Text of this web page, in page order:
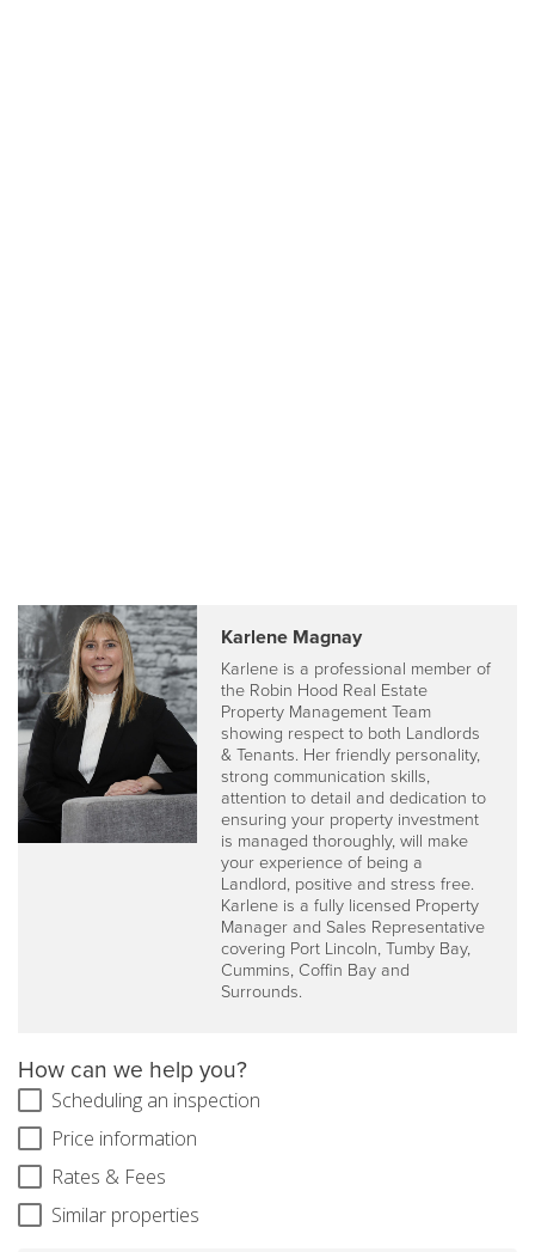
Karlene Magnay
Karlene is a professional member of
the Robin Hood Real Estate
Property Management Team
showing respect to both Landlords
& Tenants. Her friendly personality,
strong communication skills,
attention to detail and dedication to
ensuring your property investment
is managed thoroughly, will make
your experience of being a
Landlord, positive and stress free.
Karlene is a fully licensed Property
Manager and Sales Representative
covering Port Lincoln, Tumby Bay,
Cummins, Coffin Bay and
Surrounds.
How can we help you?
Scheduling an inspection
Price information
Rates & Fees
Similar properties